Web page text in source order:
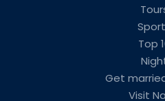
Top
Get
Visit